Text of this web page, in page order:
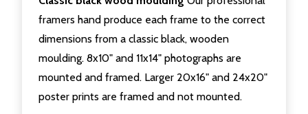
framers hand produce each frame to the correct
dimensions from a classic black, wooden
moulding. 8x10" and 11x14" photographs are
mounted and framed. Larger 20x16" and 24x20"
poster prints are framed and not mounted.